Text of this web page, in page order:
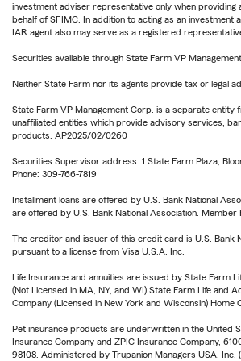
investment adviser representative only when providing
behalf of SFIMC. In addition to acting as an investment
IAR agent also may serve as a registered
Securities available through State Farm VP
Neither State Farm nor its agents provide tax or legal
State Farm VP Management Corp. is a separate entity
unaffiliated entities which provide advisory services,
products. AP2025/02/0260
Securities Supervisor address: 1 State Farm Plaza,
Phone: 309-766-7819
Installment loans are offered by U.S. Bank National
are offered by U.S. Bank National Association. Member
The creditor and issuer of this credit card is U.S. Bank
pursuant to a license from Visa U.S.A. Inc.
Life Insurance and annuities are issued by State Farm
(Not Licensed in MA, NY, and WI) State Farm Life and
Company (Licensed in New York and Wisconsin) Home
Pet insurance products are underwritten in the United
Insurance Company and ZPIC Insurance Company,
98108. Administered by Trupanion Managers USA, Inc.